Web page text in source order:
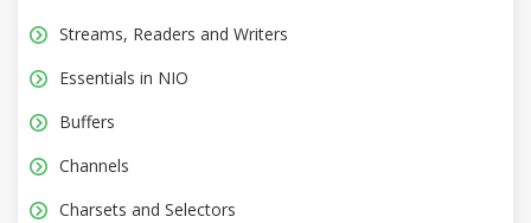
Streams, Readers and Writers
Essentials in NIO
Buffers
Channels
Charsets and Selectors